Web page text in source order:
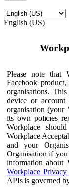
English (US)
Please note that
Facebook
organisations.
device or
organisation (your
its own policies
Workplace
Workplace
and your
Organisation if
information about
Workplace Privacy
APIs is governed